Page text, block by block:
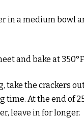
in a medium bowl
and bake at
take the crackers
time. At the end of
leave in for longer.